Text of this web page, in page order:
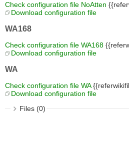
Check configuration file NoAtten
Download configuration file
WA168
Check configuration file WA168
Download configuration file
WA
Check configuration file WA
Download configuration file
Files (0)